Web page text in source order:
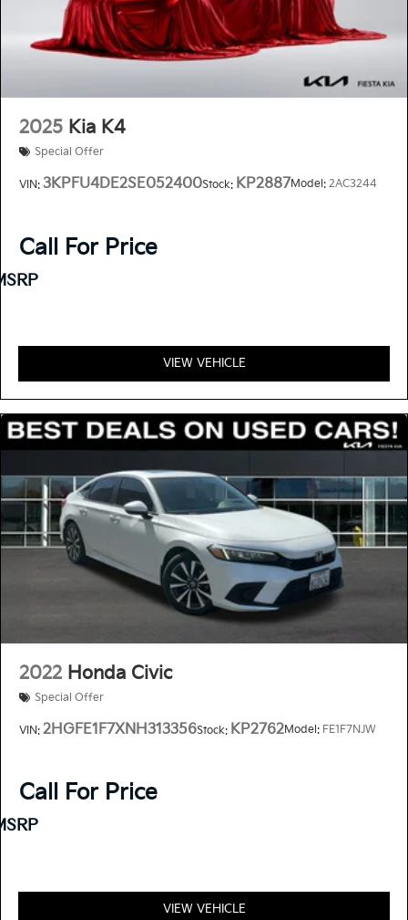
Clean CARFAX.
2025 Kia K4
Special Offer
VIN: 3KPFU4DE2SE052400Stock: KP2887Model: 2AC3244
Call For Price
VIEW VEHICLE
2022 Honda Civic
Special Offer
VIN: 2HGFE1F7XNH313356Stock: KP2762Model: FE1F7NJW
Call For Price
VIEW VEHICLE